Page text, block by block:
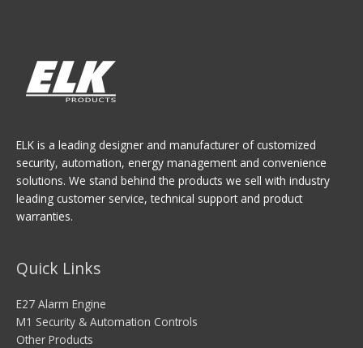
ELK is a leading designer and manufacturer of customized
security, automation, energy management and convenience
solutions. We stand behind the products we sell with industry
leading customer service, technical support and product
warranties.
Quick Links
E27 Alarm Engine
M1 Security & Automation Controls
Other Products